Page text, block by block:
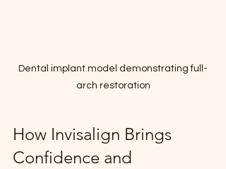
Dental implant model demonstrating full-
arch restoration
How Invisalign Brings
Confidence and